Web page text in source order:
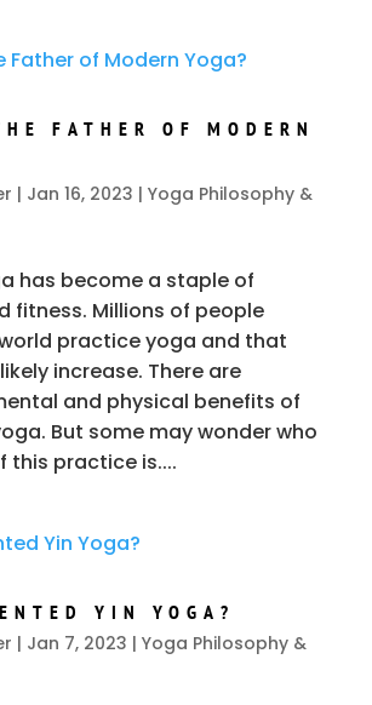
FATHER OF MODERN
| Jan 16, 2023 | Yoga Philosophy &
has become a staple of
fitness. Millions of people
practice yoga and that
increase. There are
and physical benefits of
But some may wonder who
this practice is....
YIN YOGA?
| Jan 7, 2023 | Yoga Philosophy &